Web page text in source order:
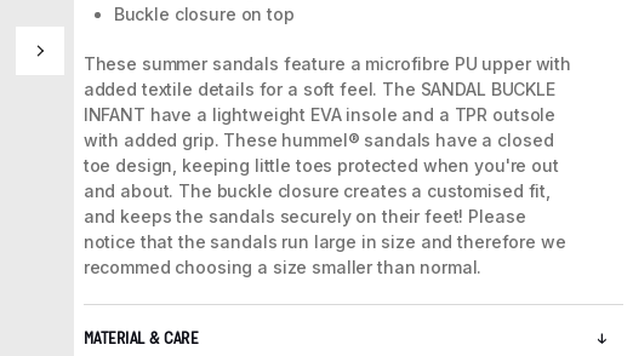
Buckle closure on top
These summer sandals feature a microfibre PU upper with
added textile details for a soft feel. The SANDAL BUCKLE
INFANT have a lightweight EVA insole and a TPR outsole
with added grip. These hummel® sandals have a closed
toe design, keeping little toes protected when you're out
and about. The buckle closure creates a customised fit,
and keeps the sandals securely on their feet! Please
notice that the sandals run large in size and therefore we
recommed choosing a size smaller than normal.
MATERIAL & CARE